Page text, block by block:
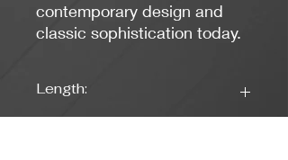
contemporary design and
classic sophistication today.
Length: